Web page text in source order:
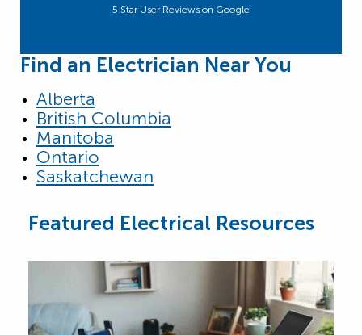
5 Star User Reviews on Google
Find an Electrician Near You
Alberta
British Columbia
Manitoba
Ontario
Saskatchewan
Featured Electrical Resources